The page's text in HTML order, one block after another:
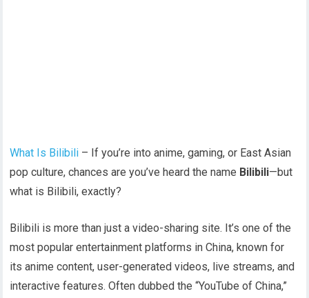
What Is Bilibili – If you’re into anime, gaming, or East Asian
pop culture, chances are you’ve heard the name Bilibili—but
what is Bilibili, exactly?
Bilibili is more than just a video-sharing site. It’s one of the
most popular entertainment platforms in China, known for
its anime content, user-generated videos, live streams, and
interactive features. Often dubbed the “YouTube of China,”